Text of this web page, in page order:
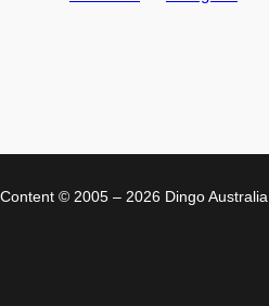
Content © 2005 – 2026 Dingo